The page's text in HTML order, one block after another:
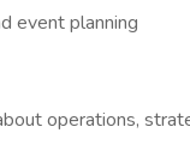
event planning
operations,